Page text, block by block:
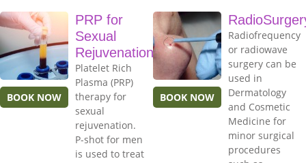
BOOK NOW
PRP for
Sexual
Rejuvenation
Platelet Rich
Plasma (PRP)
therapy for
sexual
rejuvenation.
P-shot for men
is used to treat
BOOK NOW
Radiofrequency
or radiowave
surgery can be
used in
Dermatology
and Cosmetic
Medicine for
minor surgical
procedures